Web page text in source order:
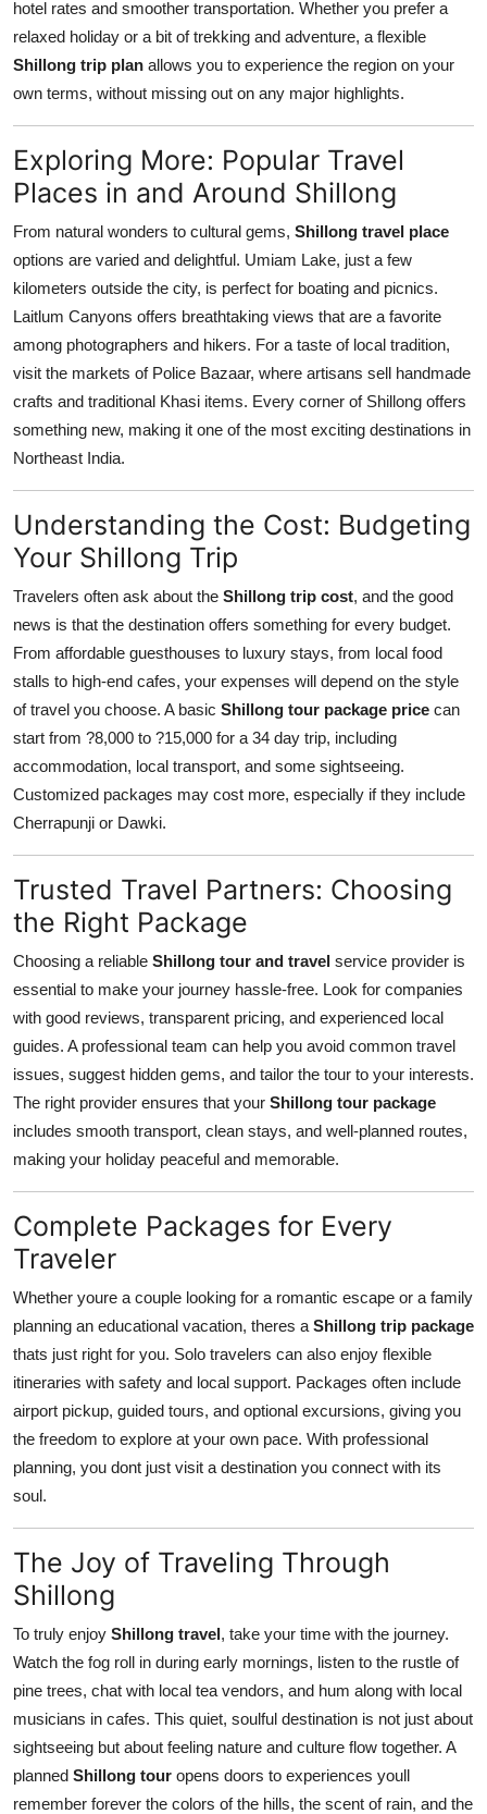
hotel rates and smoother transportation. Whether you prefer a
relaxed holiday or a bit of trekking and adventure, a flexible
Shillong trip plan allows you to experience the region on your
own terms, without missing out on any major highlights.
Exploring More: Popular Travel
Places in and Around Shillong
From natural wonders to cultural gems, Shillong travel place
options are varied and delightful. Umiam Lake, just a few
kilometers outside the city, is perfect for boating and picnics.
Laitlum Canyons offers breathtaking views that are a favorite
among photographers and hikers. For a taste of local tradition,
visit the markets of Police Bazaar, where artisans sell handmade
crafts and traditional Khasi items. Every corner of Shillong offers
something new, making it one of the most exciting destinations in
Northeast India.
Understanding the Cost: Budgeting
Your Shillong Trip
Travelers often ask about the Shillong trip cost, and the good
news is that the destination offers something for every budget.
From affordable guesthouses to luxury stays, from local food
stalls to high-end cafes, your expenses will depend on the style
of travel you choose. A basic Shillong tour package price can
start from ?8,000 to ?15,000 for a 34 day trip, including
accommodation, local transport, and some sightseeing.
Customized packages may cost more, especially if they include
Cherrapunji or Dawki.
Trusted Travel Partners: Choosing
the Right Package
Choosing a reliable Shillong tour and travel service provider is
essential to make your journey hassle-free. Look for companies
with good reviews, transparent pricing, and experienced local
guides. A professional team can help you avoid common travel
issues, suggest hidden gems, and tailor the tour to your interests.
The right provider ensures that your Shillong tour package
includes smooth transport, clean stays, and well-planned routes,
making your holiday peaceful and memorable.
Complete Packages for Every
Traveler
Whether youre a couple looking for a romantic escape or a family
planning an educational vacation, theres a Shillong trip package
thats just right for you. Solo travelers can also enjoy flexible
itineraries with safety and local support. Packages often include
airport pickup, guided tours, and optional excursions, giving you
the freedom to explore at your own pace. With professional
planning, you dont just visit a destination you connect with its
soul.
The Joy of Traveling Through
Shillong
To truly enjoy Shillong travel, take your time with the journey.
Watch the fog roll in during early mornings, listen to the rustle of
pine trees, chat with local tea vendors, and hum along with local
musicians in cafes. This quiet, soulful destination is not just about
sightseeing but about feeling nature and culture flow together. A
planned Shillong tour opens doors to experiences youll
remember forever the colors of the hills, the scent of rain, and the